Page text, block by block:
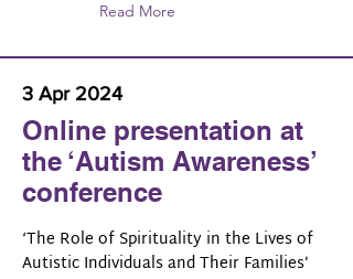
Read More
3 Apr 2024
Online presentation at
the ‘Autism Awareness’
conference
‘The Role of Spirituality in the Lives of
Autistic Individuals and Their Families’